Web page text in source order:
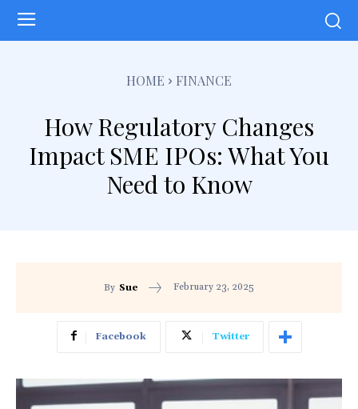
HOME FINANCE
How Regulatory Changes
Impact SME IPOs: What You
Need to Know
By Sue February 23, 2025
Facebook Twitter